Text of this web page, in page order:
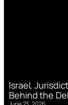
Israel,
Behind the